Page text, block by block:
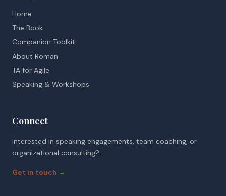
Home
The Book
Companion Toolkit
About Roman
TA for Agile
Speaking & Workshops
Connect
Interested in speaking engagements, team coaching, or
organizational consulting?
Get in touch →